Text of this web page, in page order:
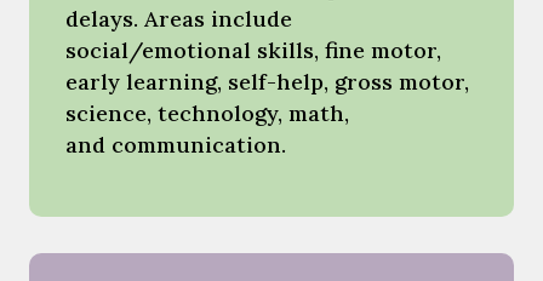
delays. Areas include
social/emotional skills, fine motor,
early learning, self-help, gross motor,
science, technology, math,
and communication.